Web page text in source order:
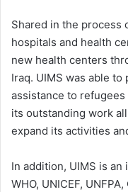
Shared in the process
hospitals and health
new health centers
Iraq. UIMS was able
assistance to refugees
its outstanding work
expand its activities
In addition, UIMS is
WHO, UNICEF,